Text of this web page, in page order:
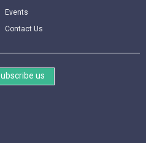
Events
Contact Us
us